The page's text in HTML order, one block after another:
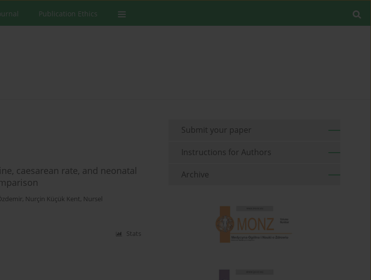
Publication Ethics
caesarean rate, and neonatal
, Nurçin Küçük Kent, Nursel
Stats
Submit your paper
Instructions for Authors
Archive